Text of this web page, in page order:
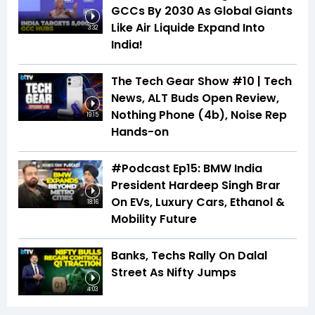
3:32
GCCs By 2030 As Global Giants
Like Air Liquide Expand Into
India!
19:15
The Tech Gear Show #10 | Tech
News, ALT Buds Open Review,
Nothing Phone (4b), Noise Rep
Hands-on
18:16
#Podcast Ep15: BMW India
President Hardeep Singh Brar
On EVs, Luxury Cars, Ethanol &
Mobility Future
4:03
Banks, Techs Rally On Dalal
Street As Nifty Jumps